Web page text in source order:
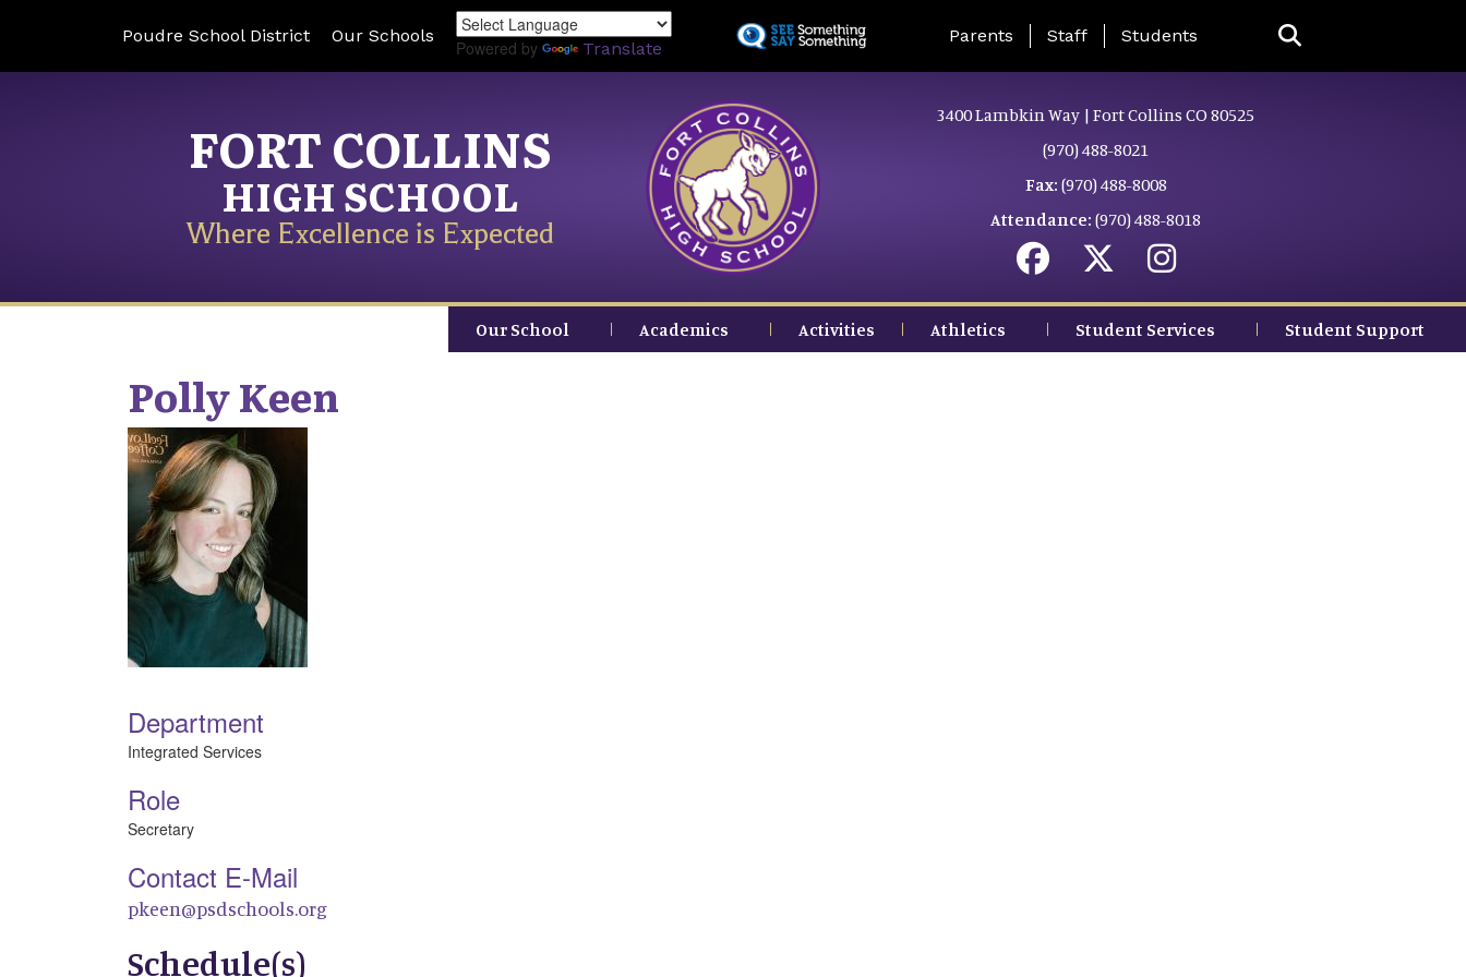
to
Poudre School District Our Schools
Powered by Translate
Landing Page Menu
Parents Staff Students
FORT COLLINS
HIGH SCHOOL
Where Excellence is Expected
3400 Lambkin Way | Fort Collins CO 80525
(970) 488-8021
Fax: (970) 488-8008
Attendance: (970) 488-8018
Our School Academics Activities Athletics Student Services Student Support
PollyKeen
Department
Integrated Services
Role
Secretary
Contact E-Mail
pkeen@psdschools.org
Schedule(s)